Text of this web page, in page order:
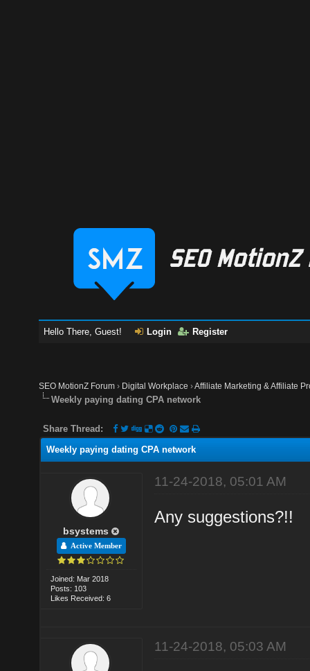
Hello There, Guest! Login Register
SEO MotionZ Forum › Digital Workplace ›Affiliate Marketing & Affiliate
Weekly paying dating CPA network
Share Thread:
Weekly paying dating CPA network
bsystems
Active Member
Joined: Mar 2018
Posts: 103
Likes Received: 6
11-24-2018, 05:01 AM
Any suggestions?!!
11-24-2018, 05:03 AM